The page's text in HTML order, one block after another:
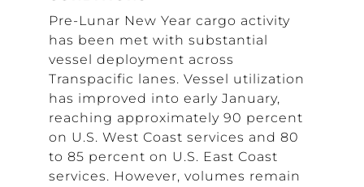
Pre-Lunar New Year cargo activity
has been met with substantial
vessel deployment across
Transpacific lanes. Vessel utilization
has improved into early January,
reaching approximately 90 percent
on U.S. West Coast services and 80
to 85 percent on U.S. East Coast
services. However, volumes remain